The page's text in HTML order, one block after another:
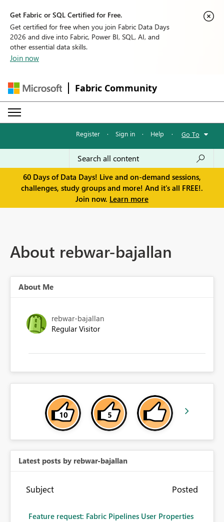
Get Fabric or SQL Certified for Free.
Get certified for free when you join Fabric Data Days
2026 and dive into Fabric, Power BI, SQL, AI, and
other essential data skills.
Join now
Fabric Community
Register · Sign in · Help · Go To
60 Days of Data Days! Live and on-demand sessions,
challenges, study groups and more! And it's all FREE!.
Join now. Learn more
About rebwar-bajallan
About Me
rebwar-bajallan
Regular Visitor
Latest posts by rebwar-bajallan
Subject Posted
Feature request: Fabric Pipelines User Properties